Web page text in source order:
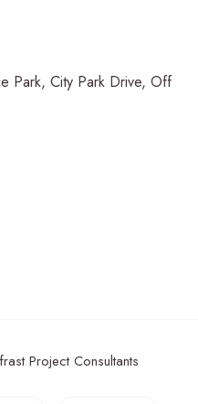
Park, City Park Drive, Off
Project Consultants